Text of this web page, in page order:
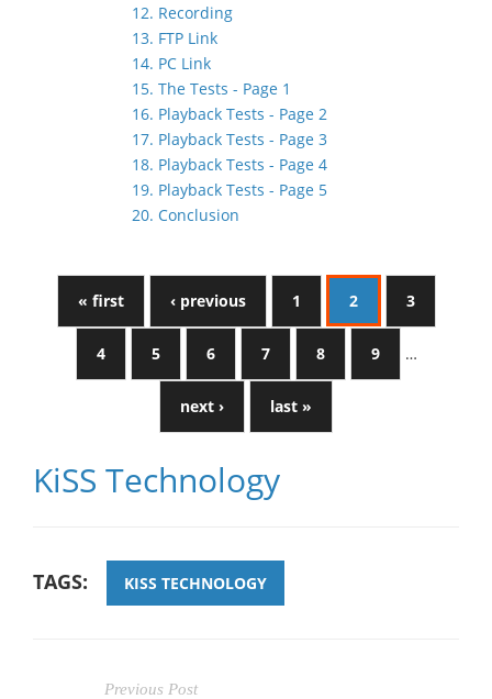
12. Recording
13. FTP Link
14. PC Link
15. The Tests - Page 1
16. Playback Tests - Page 2
17. Playback Tests - Page 3
18. Playback Tests - Page 4
19. Playback Tests - Page 5
20. Conclusion
« first ‹ previous 1 2 3
4 5 6 7 8 9 …
next › last »
KiSS Technology
TAGS: KISS TECHNOLOGY
Previous Post